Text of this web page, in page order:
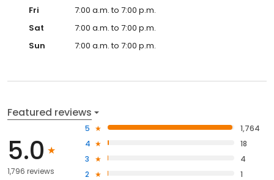
Fri
7:00 a.m. to 7:00 p.m.
Sat
7:00 a.m. to 7:00 p.m.
Sun
7:00 a.m. to 7:00 p.m.
Featured reviews
5.0
1,796 reviews
5
1,764
4
18
3
4
2
1